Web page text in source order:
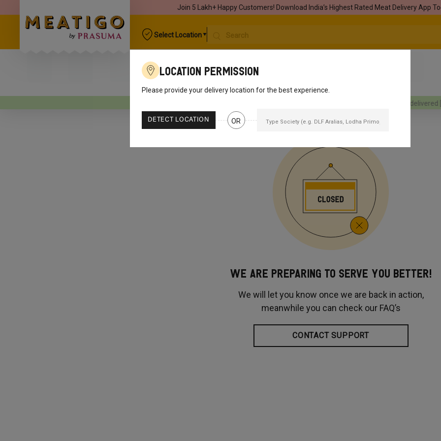
Join 5 Lakh+ Happy Customers! Download India’s Highest Rated Meat Delivery App
Select Location
Your orders will be delivered
Location Permission
Please provide your delivery location for the best experience.
DETECT LOCATION OR
WE ARE PREPARING TO SERVE YOU BETTER!
We will let you know once we are back in action,
meanwhile you can check our FAQ’s
CONTACT SUPPORT